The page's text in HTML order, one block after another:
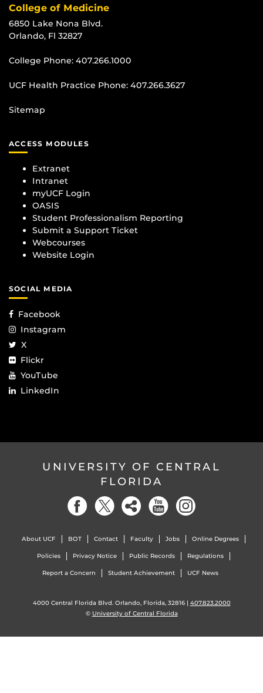
College of Medicine
6850 Lake Nona Blvd.
Orlando, Fl 32827
College Phone: 407.266.1000
UCF Health Practice Phone: 407.266.3627
Sitemap
ACCESS MODULES
Extranet
Intranet
myUCF Login
OASIS
Student Professionalism Reporting
Submit a Support Ticket
Webcourses
Website Login
SOCIAL MEDIA
Facebook
Instagram
X
Flickr
YouTube
LinkedIn
UNIVERSITY OF CENTRAL
FLORIDA
About UCF BOT Contact Faculty Jobs Online Degrees
Policies Privacy Notice Public Records Regulations
Report a Concern Student Achievement UCF News
4000 Central Florida Blvd. Orlando, Florida, 32816 | 407.823.2000
© University of Central Florida